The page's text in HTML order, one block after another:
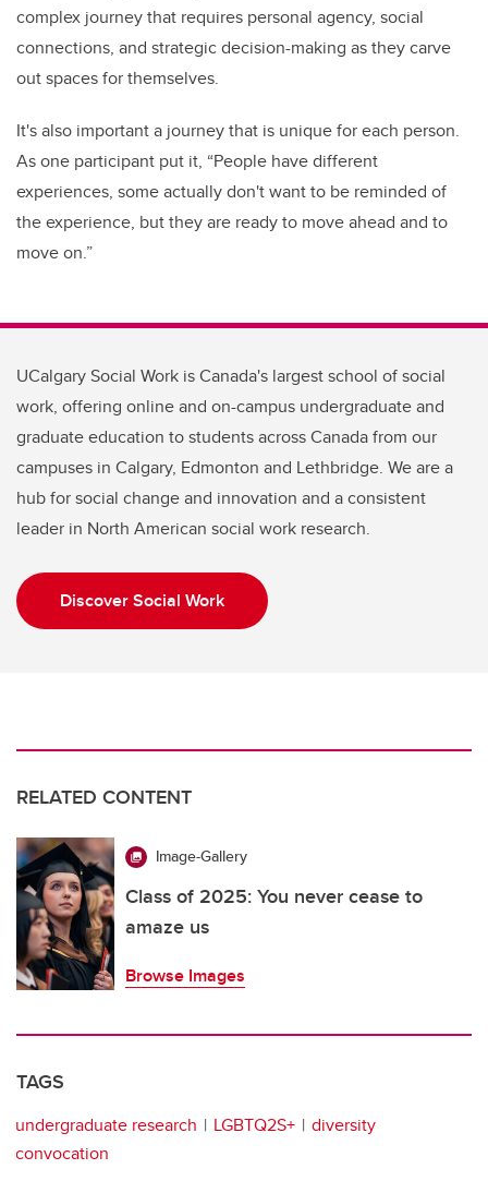
complex journey that requires personal agency, social
connections, and strategic decision-making as they carve
out spaces for themselves.
It's also important a journey that is unique for each person.
As one participant put it, “People have different
experiences, some actually don't want to be reminded of
the experience, but they are ready to move ahead and to
move on.”
UCalgary Social Work is Canada's largest school of social
work, offering online and on-campus undergraduate and
graduate education to students across Canada from our
campuses in Calgary, Edmonton and Lethbridge. We are a
hub for social change and innovation and a consistent
leader in North American social work research.
Discover Social Work
RELATED CONTENT
Image-Gallery
Class of 2025: You never cease to
amaze us
Browse Images
TAGS
undergraduate research LGBTQ2S+
diversity
convocation